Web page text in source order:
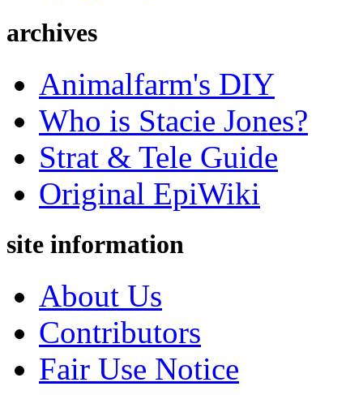
archives
Animalfarm's DIY
Who is Stacie Jones?
Strat & Tele Guide
Original EpiWiki
site information
About Us
Contributors
Fair Use Notice